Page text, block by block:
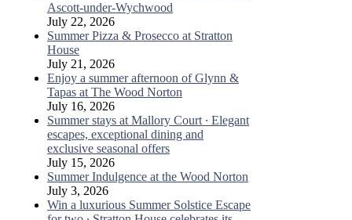
Ascott-under-Wychwood
July 22, 2026
Summer Pizza & Prosecco at Stratton
House
July 21, 2026
Enjoy a summer afternoon of Glynn &
Tapas at The Wood Norton
July 16, 2026
Summer stays at Mallory Court ∙ Elegant
escapes, exceptional dining and
exclusive seasonal offers
July 15, 2026
Summer Indulgence at the Wood Norton
July 3, 2026
Win a luxurious Summer Solstice Escape